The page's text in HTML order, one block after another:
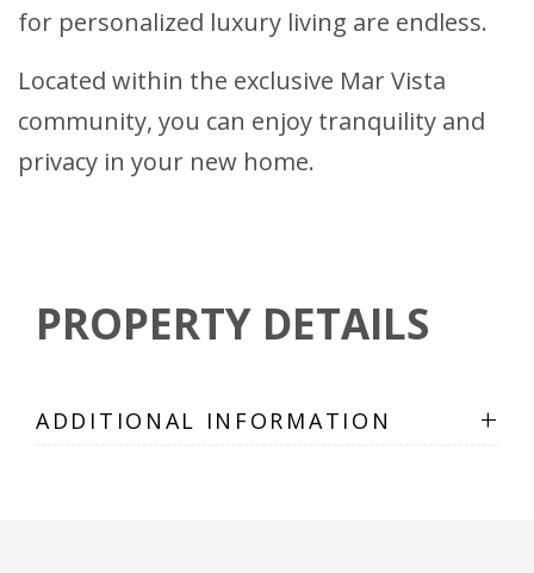
for personalized luxury living are endless.
Located within the exclusive Mar Vista
community, you can enjoy tranquility and
privacy in your new home.
PROPERTY DETAILS
ADDITIONAL INFORMATION +